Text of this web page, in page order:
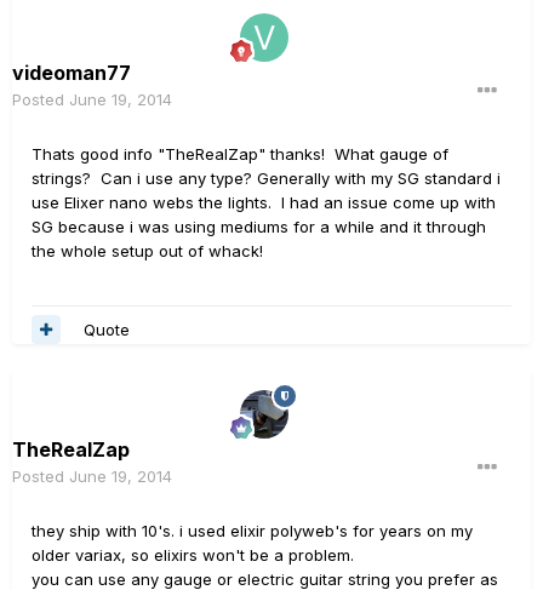
videoman77
Posted June 19, 2014
Thats good info "TheRealZap" thanks! What gauge of
strings? Can i use any type? Generally with my SG standard i
use Elixer nano webs the lights. I had an issue come up with
SG because i was using mediums for a while and it through
the whole setup out of whack!
Quote
TheRealZap
Posted June 19, 2014
they ship with 10's. i used elixir polyweb's for years on my
older variax, so elixirs won't be a problem.
you can use any gauge or electric guitar string you prefer as